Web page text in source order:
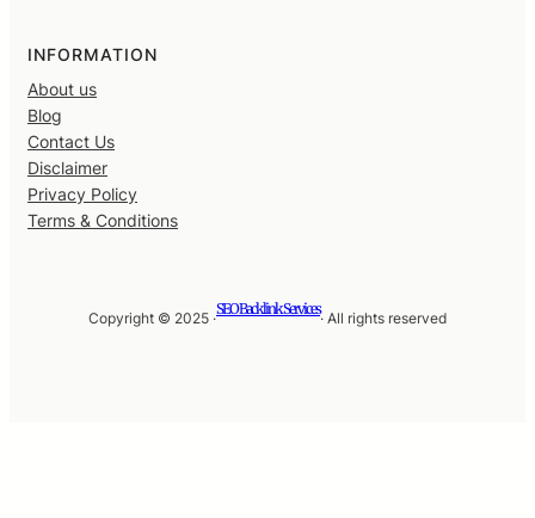
INFORMATION
About us
Blog
Contact Us
Disclaimer
Privacy Policy
Terms & Conditions
Copyright © 2025 ·
SEO Backlink Services
· All rights reserved